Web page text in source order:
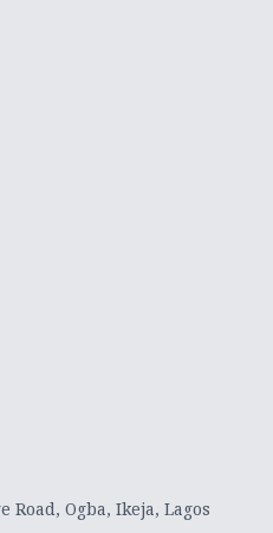
Road, Ogba, Ikeja, Lagos